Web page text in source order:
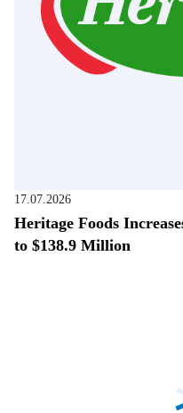
17.07.2026
Heritage Foods
to $138.9 Million